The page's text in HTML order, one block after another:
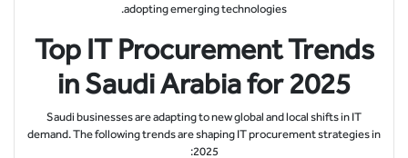
adopting emerging technologies.
Top IT Procurement Trends
in Saudi Arabia for 2025
Saudi businesses are adapting to new global and local shifts in IT
demand. The following trends are shaping IT procurement strategies in
2025: